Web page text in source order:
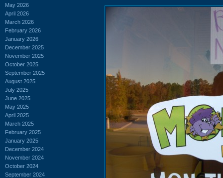
May 2026
April 2026
March 2026
February 2026
January 2026
December 2025
November 2025
October 2025
September 2025
August 2025
July 2025
June 2025
May 2025
April 2025
March 2025
February 2025
January 2025
December 2024
November 2024
October 2024
September 2024